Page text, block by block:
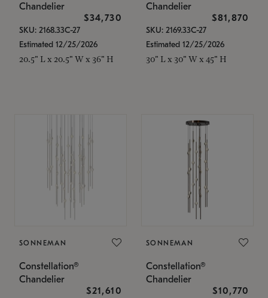
Chandelier
$34,730
SKU: 2168.33C-27
Estimated 12/25/2026
20.5" L x 20.5" W x 36" H
Chandelier
$81,870
SKU: 2169.33C-27
Estimated 12/25/2026
30" L x 30" W x 45" H
SONNEMAN
Constellation®
Chandelier
$21,610
SONNEMAN
Constellation®
Chandelier
$10,770